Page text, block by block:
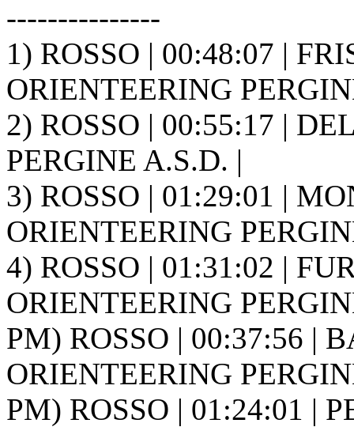
---------------
1) ROSSO | 00:48:07 |
ORIENTEERING
2) ROSSO | 00:55:17 |
PERGINE A.S.D. |
3) ROSSO | 01:29:01 |
ORIENTEERING
4) ROSSO | 01:31:02 |
ORIENTEERING
PM) ROSSO | 00:37:56 |
ORIENTEERING
PM) ROSSO | 01:24:01 |